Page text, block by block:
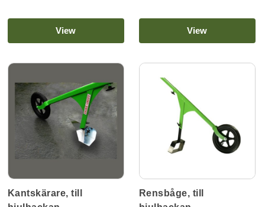
View View
Kantskärare, till
Rensbåge, till